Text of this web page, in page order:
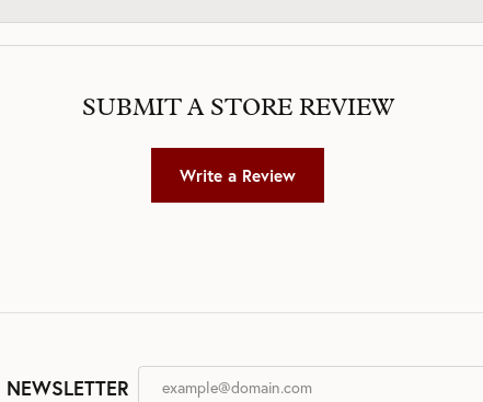
SUBMIT A STORE REVIEW
Write a Review